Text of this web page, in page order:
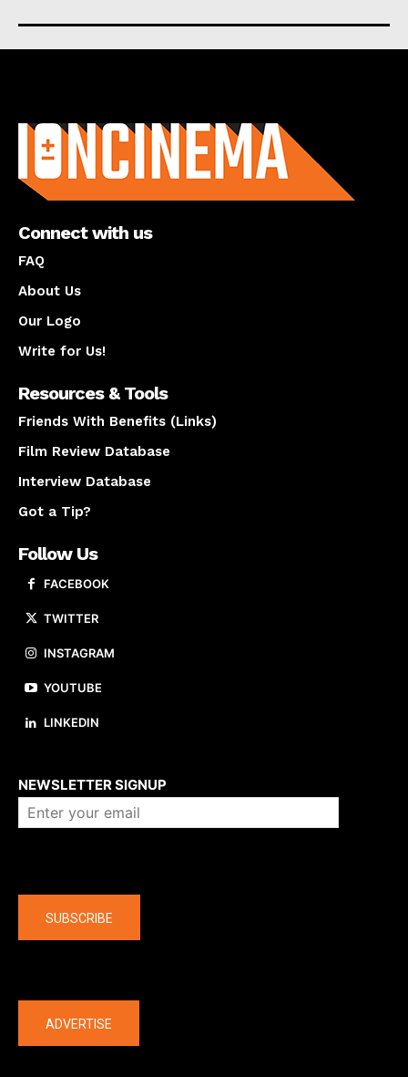
Connect with us
FAQ
About Us
Our Logo
Write for Us!
Resources & Tools
Friends With Benefits (Links)
Film Review Database
Interview Database
Got a Tip?
Follow Us
FACEBOOK
TWITTER
INSTAGRAM
YOUTUBE
LINKEDIN
NEWSLETTER SIGNUP
SUBSCRIBE
ADVERTISE